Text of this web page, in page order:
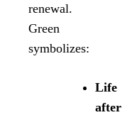
renewal.
Green
symbolizes:
Life
after